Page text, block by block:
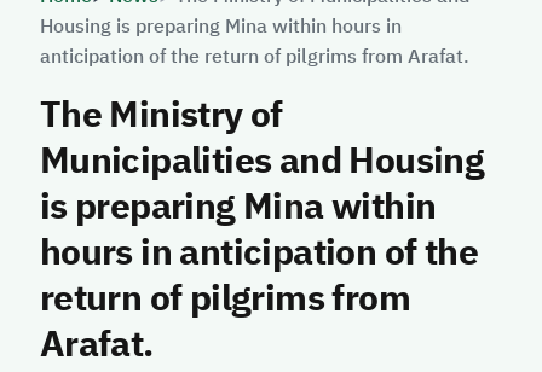
Breadcrumb
Housing is preparing Mina within hours in
anticipation of the return of pilgrims from Arafat.
The Ministry of
Municipalities and Housing
is preparing Mina within
hours in anticipation of the
return of pilgrims from
Arafat.